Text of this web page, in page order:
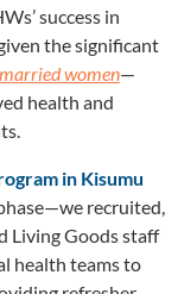
success in
the significant
women—
health and
in Kisumu
recruited,
Living Goods staff
health teams to